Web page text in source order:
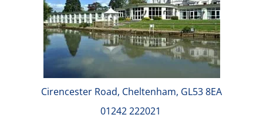
Cirencester Road, Cheltenham, GL53 8EA
01242 222021